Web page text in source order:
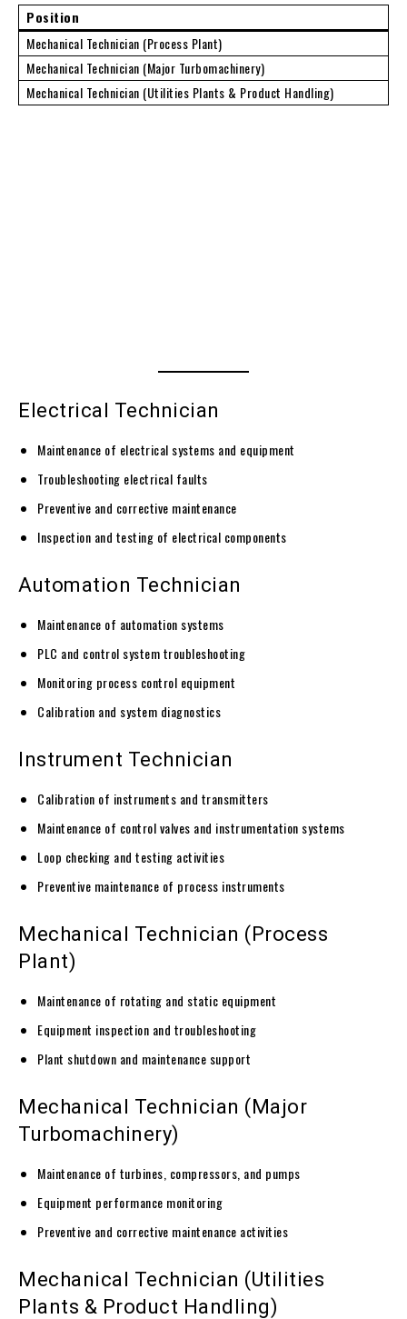
Position
Mechanical Technician (Process Plant)
Mechanical Technician (Major Turbomachinery)
Mechanical Technician (Utilities Plants & Product Handling)
Electrical Technician
Maintenance of electrical systems and equipment
Troubleshooting electrical faults
Preventive and corrective maintenance
Inspection and testing of electrical components
Automation Technician
Maintenance of automation systems
PLC and control system troubleshooting
Monitoring process control equipment
Calibration and system diagnostics
Instrument Technician
Calibration of instruments and transmitters
Maintenance of control valves and instrumentation systems
Loop checking and testing activities
Preventive maintenance of process instruments
Mechanical Technician (Process
Plant)
Maintenance of rotating and static equipment
Equipment inspection and troubleshooting
Plant shutdown and maintenance support
Mechanical Technician (Major
Turbomachinery)
Maintenance of turbines, compressors, and pumps
Equipment performance monitoring
Preventive and corrective maintenance activities
Mechanical Technician (Utilities
Plants & Product Handling)